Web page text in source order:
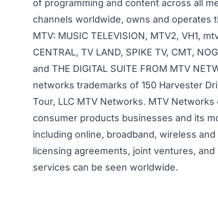
of programming and content across all
channels worldwide, owns and operates
MTV: MUSIC TELEVISION, MTV2, VH1,
CENTRAL, TV LAND, SPIKE TV, CMT,
and THE DIGITAL SUITE FROM MTV
networks trademarks of 150 Harvester
Tour, LLC MTV Networks. MTV
consumer products businesses and its
including online, broadband, wireless
licensing agreements, joint ventures,
services can be seen worldwide.